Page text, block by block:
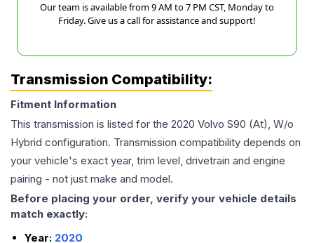
Our team is available from 9 AM to 7 PM CST, Monday to
Friday. Give us a call for assistance and support!
Transmission Compatibility:
Fitment Information
This transmission is listed for the 2020 Volvo S90 (At), W/o
Hybrid configuration. Transmission compatibility depends on
your vehicle's exact year, trim level, drivetrain and engine
pairing - not just make and model.
Before placing your order, verify your vehicle details
match exactly:
Year: 2020